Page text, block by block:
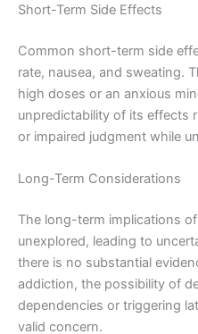
Short-Term Side Effects
Common short-term side
rate, nausea, and sweating.
high doses or an anxious
unpredictability of its effects
or impaired judgment while
Long-Term Considerations
The long-term implications
unexplored, leading to
there is no substantial
addiction, the possibility of
dependencies or triggering
valid concern.